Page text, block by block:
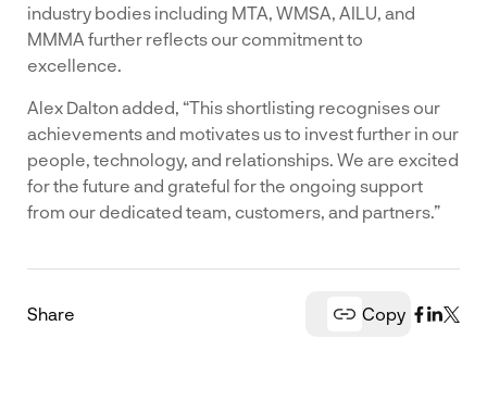
industry bodies including MTA, WMSA, AILU, and
MMMA further reflects our commitment to
excellence.
Alex Dalton added, “This shortlisting recognises our
achievements and motivates us to invest further in our
people, technology, and relationships. We are excited
for the future and grateful for the ongoing support
from our dedicated team, customers, and partners.”
Share Copy